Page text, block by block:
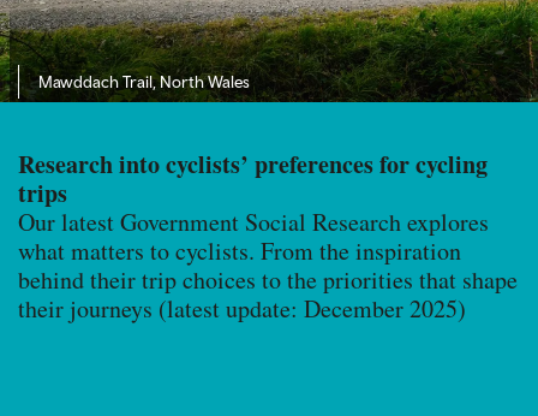
Mawddach Trail, North Wales
Research into cyclists’ preferences for cycling
trips
Our latest Government Social Research explores
what matters to cyclists. From the inspiration
behind their trip choices to the priorities that shape
their journeys (latest update: December 2025)